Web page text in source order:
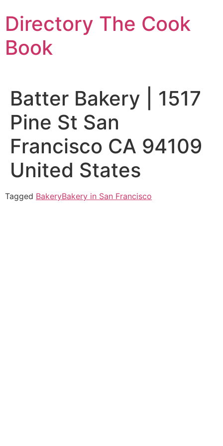
to
content
Directory The Cook
Book
Batter Bakery | 1517
Pine St San
Francisco CA 94109
United States
Tagged BakeryBakery in San Francisco